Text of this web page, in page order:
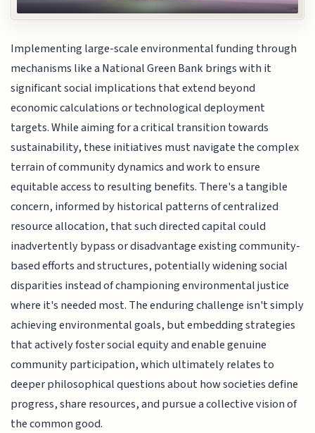
Implementing large-scale environmental funding through
mechanisms like a National Green Bank brings with it
significant social implications that extend beyond
economic calculations or technological deployment
targets. While aiming for a critical transition towards
sustainability, these initiatives must navigate the complex
terrain of community dynamics and work to ensure
equitable access to resulting benefits. There's a tangible
concern, informed by historical patterns of centralized
resource allocation, that such directed capital could
inadvertently bypass or disadvantage existing community-
based efforts and structures, potentially widening social
disparities instead of championing environmental justice
where it's needed most. The enduring challenge isn't simply
achieving environmental goals, but embedding strategies
that actively foster social equity and enable genuine
community participation, which ultimately relates to
deeper philosophical questions about how societies define
progress, share resources, and pursue a collective vision of
the common good.